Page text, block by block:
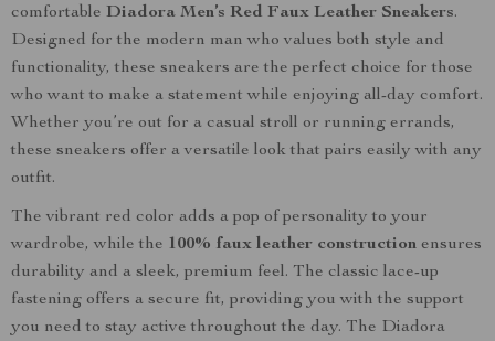
comfortable Diadora Men’s Red Faux Leather Sneakers.
Designed for the modern man who values both style and
functionality, these sneakers are the perfect choice for those
who want to make a statement while enjoying all-day comfort.
Whether you’re out for a casual stroll or running errands,
these sneakers offer a versatile look that pairs easily with any
outfit.
The vibrant red color adds a pop of personality to your
wardrobe, while the 100% faux leather construction ensures
durability and a sleek, premium feel. The classic lace-up
fastening offers a secure fit, providing you with the support
you need to stay active throughout the day. The Diadora